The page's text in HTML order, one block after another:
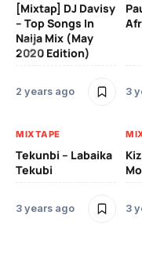
[Mixtap] DJ Davisy
– Top Songs In
Naija Mix (May
2020 Edition)
2 years ago 3
MIXTAPE
Tekunbi – Labaika
Tekubi
3 years ago 3